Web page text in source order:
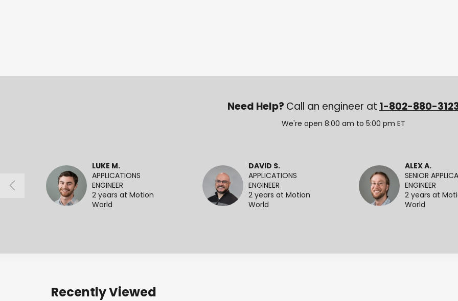
Need Help? Call an engineer at 1-802-880-
We're open 8:00 am to 5:00 pm ET
LUKE M.
APPLICATIONS
ENGINEER
2 years at Motion
World
DAVID S.
APPLICATIONS
ENGINEER
2 years at Motion
World
ALEX A.
SENIOR
ENGINEER
2 years at
World
Recently Viewed